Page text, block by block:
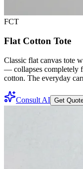
FCT
Flat Cotton Tote
Classic flat canvas tote
— collapses completely
cotton. The everyday
Consult AI Get